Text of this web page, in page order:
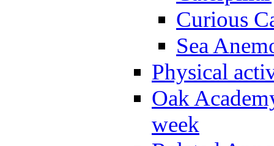
Curious
Sea
Physical
Oak
week